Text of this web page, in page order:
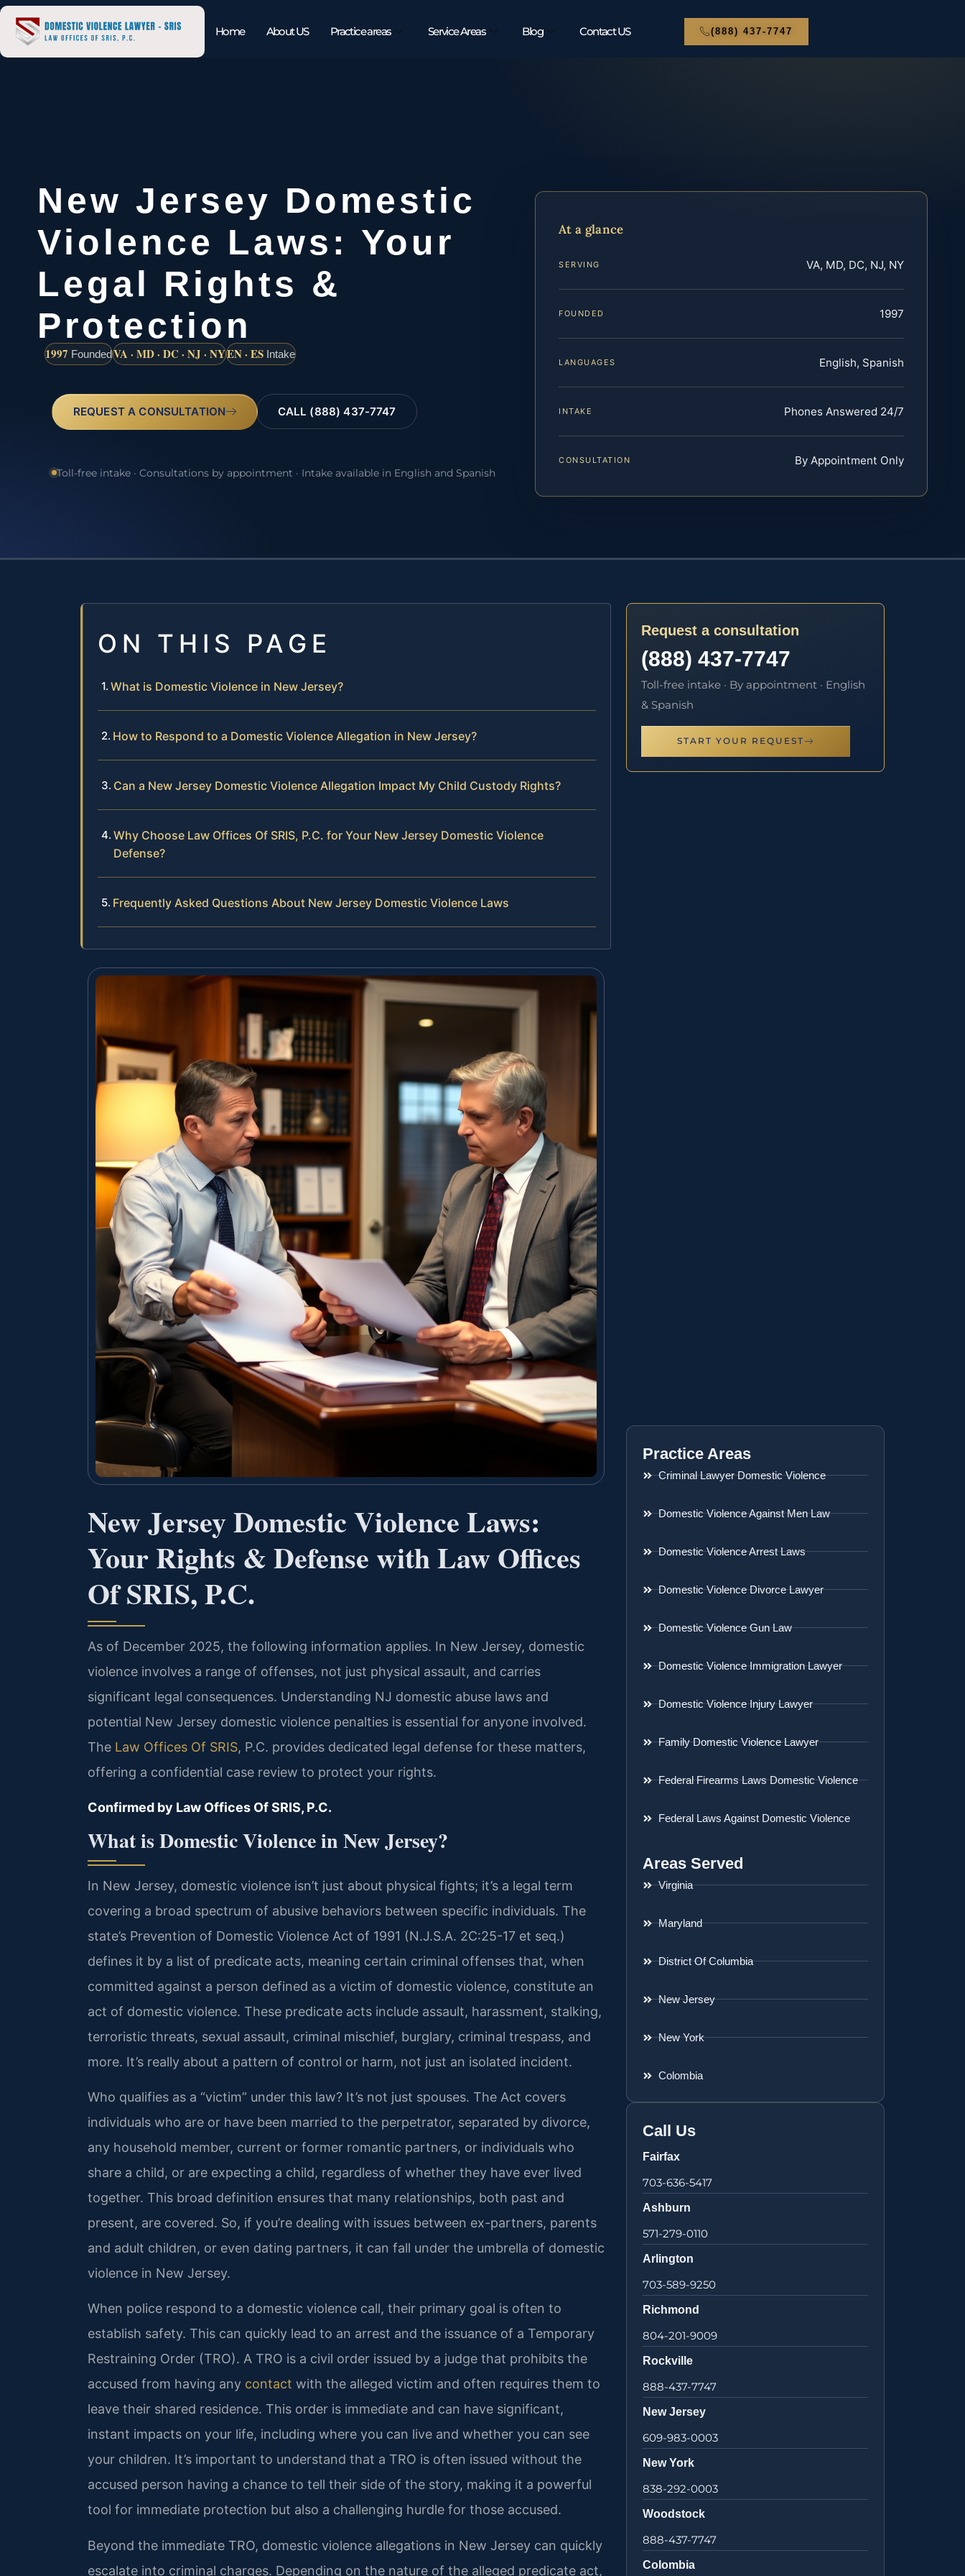
Home About US Practice areas Service Areas Blog Contact US (888) 437-7747
New Jersey Domestic
Violence Laws: Your
Legal Rights &
Protection
1997 FoundedVA · MD · DC · NJ · NYEN · ES Intake
REQUEST A CONSULTATION CALL (888) 437-7747
Toll-free intake · Consultations by appointment · Intake available in English and Spanish
At a glance
SERVING VA, MD, DC, NJ, NY
FOUNDED 1997
LANGUAGES English, Spanish
INTAKE Phones Answered 24/7
CONSULTATION By Appointment Only
ON THIS PAGE
What is Domestic Violence in New Jersey?
How to Respond to a Domestic Violence Allegation in New Jersey?
Can a New Jersey Domestic Violence Allegation Impact My Child Custody Rights?
Why Choose Law Offices Of SRIS, P.C. for Your New Jersey Domestic Violence
Defense?
Frequently Asked Questions About New Jersey Domestic Violence Laws
New Jersey Domestic Violence Laws:
Your Rights & Defense with Law Offices
Of SRIS, P.C.
As of December 2025, the following information applies. In New Jersey, domestic
violence involves a range of offenses, not just physical assault, and carries
significant legal consequences. Understanding NJ domestic abuse laws and
potential New Jersey domestic violence penalties is essential for anyone involved.
The Law Offices Of SRIS, P.C. provides dedicated legal defense for these matters,
offering a confidential case review to protect your rights.
Confirmed by Law Offices Of SRIS, P.C.
What is Domestic Violence in New Jersey?
In New Jersey, domestic violence isn’t just about physical fights; it’s a legal term
covering a broad spectrum of abusive behaviors between specific individuals. The
state’s Prevention of Domestic Violence Act of 1991 (N.J.S.A. 2C:25-17 et seq.)
defines it by a list of predicate acts, meaning certain criminal offenses that, when
committed against a person defined as a victim of domestic violence, constitute an
act of domestic violence. These predicate acts include assault, harassment, stalking,
terroristic threats, sexual assault, criminal mischief, burglary, criminal trespass, and
more. It’s really about a pattern of control or harm, not just an isolated incident.
Who qualifies as a “victim” under this law? It’s not just spouses. The Act covers
individuals who are or have been married to the perpetrator, separated by divorce,
any household member, current or former romantic partners, or individuals who
share a child, or are expecting a child, regardless of whether they have ever lived
together. This broad definition ensures that many relationships, both past and
present, are covered. So, if you’re dealing with issues between ex-partners, parents
and adult children, or even dating partners, it can fall under the umbrella of domestic
violence in New Jersey.
When police respond to a domestic violence call, their primary goal is often to
establish safety. This can quickly lead to an arrest and the issuance of a Temporary
Restraining Order (TRO). A TRO is a civil order issued by a judge that prohibits the
accused from having any contact with the alleged victim and often requires them to
leave their shared residence. This order is immediate and can have significant,
instant impacts on your life, including where you can live and whether you can see
your children. It’s important to understand that a TRO is often issued without the
accused person having a chance to tell their side of the story, making it a powerful
tool for immediate protection but also a challenging hurdle for those accused.
Beyond the immediate TRO, domestic violence allegations in New Jersey can quickly
escalate into criminal charges. Depending on the nature of the alleged predicate act,
Request a consultation
(888) 437-7747
Toll-free intake · By appointment · English
& Spanish
START YOUR REQUEST
Practice Areas
Criminal Lawyer Domestic Violence
Domestic Violence Against Men Law
Domestic Violence Arrest Laws
Domestic Violence Divorce Lawyer
Domestic Violence Gun Law
Domestic Violence Immigration Lawyer
Domestic Violence Injury Lawyer
Family Domestic Violence Lawyer
Federal Firearms Laws Domestic Violence
Federal Laws Against Domestic Violence
Areas Served
Virginia
Maryland
District Of Columbia
New Jersey
New York
Colombia
Call Us
Fairfax
703-636-5417
Ashburn
571-279-0110
Arlington
703-589-9250
Richmond
804-201-9009
Rockville
888-437-7747
New Jersey
609-983-0003
New York
838-292-0003
Woodstock
888-437-7747
Colombia